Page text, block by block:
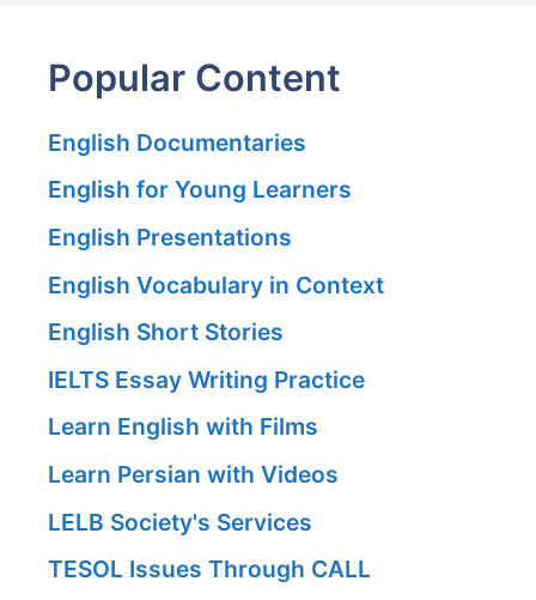
Popular Content
English Documentaries
English for Young Learners
English Presentations
English Vocabulary in Context
English Short Stories
IELTS Essay Writing Practice
Learn English with Films
Learn Persian with Videos
LELB Society's Services
TESOL Issues Through CALL